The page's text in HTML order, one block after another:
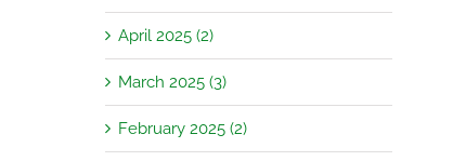
April 2025 (2)
March 2025 (3)
February 2025 (2)